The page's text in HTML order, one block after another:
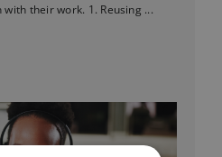
their work. 1. Reusing ...